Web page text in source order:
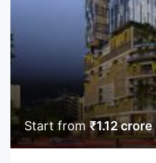
Start from₹1.12 crore